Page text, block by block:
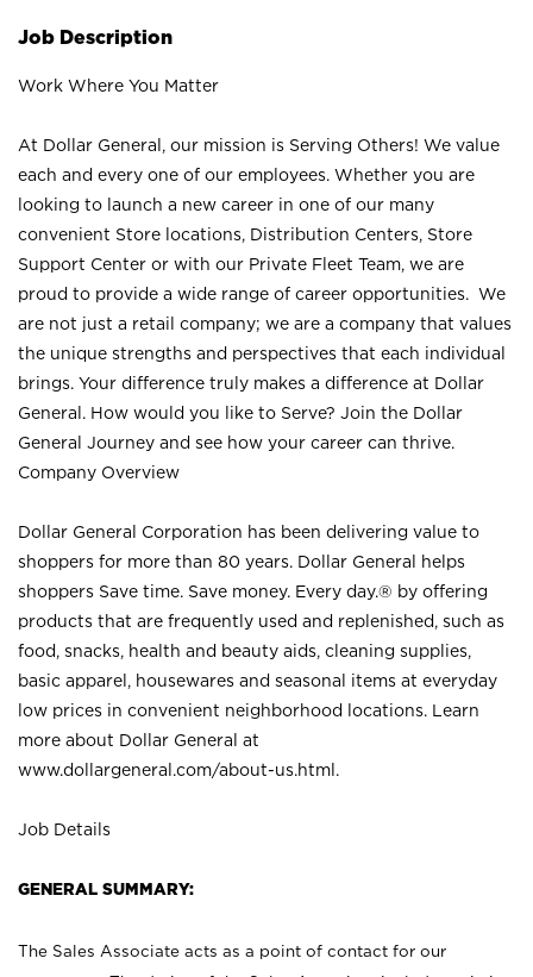
Job Description
Work Where You Matter
At Dollar General, our mission is Serving Others! We value
each and every one of our employees. Whether you are
looking to launch a new career in one of our many
convenient Store locations, Distribution Centers, Store
Support Center or with our Private Fleet Team, we are
proud to provide a wide range of career opportunities. We
are not just a retail company; we are a company that values
the unique strengths and perspectives that each individual
brings. Your difference truly makes a difference at Dollar
General. How would you like to Serve? Join the Dollar
General Journey and see how your career can thrive.
Company Overview
Dollar General Corporation has been delivering value to
shoppers for more than 80 years. Dollar General helps
shoppers Save time. Save money. Every day.® by offering
products that are frequently used and replenished, such as
food, snacks, health and beauty aids, cleaning supplies,
basic apparel, housewares and seasonal items at everyday
low prices in convenient neighborhood locations. Learn
more about Dollar General at
www.dollargeneral.com/about-us.html .
Job Details
GENERAL SUMMARY:
The Sales Associate acts as a point of contact for our